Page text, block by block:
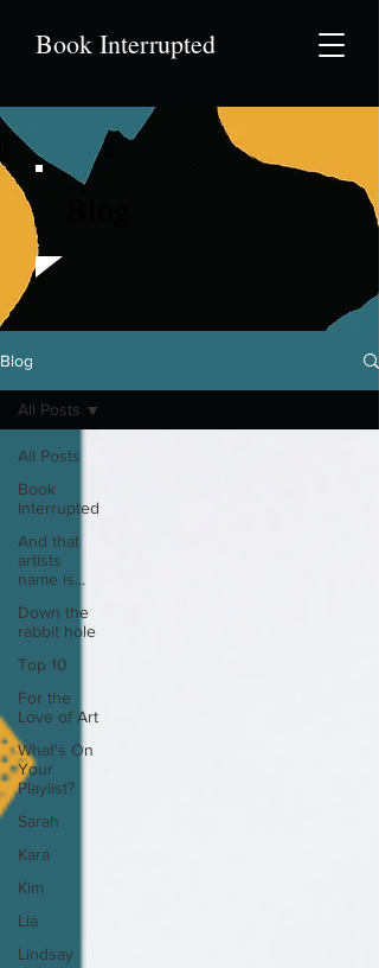
Book Interrupted
Blog
All Posts
Book
Interrupted
And that
artists
name is...
Down the
rabbit hole
Top 10
For the
Love of Art
What's On
Your
Playlist?
Sarah
Kara
Kim
Lia
Lindsay
All Posts